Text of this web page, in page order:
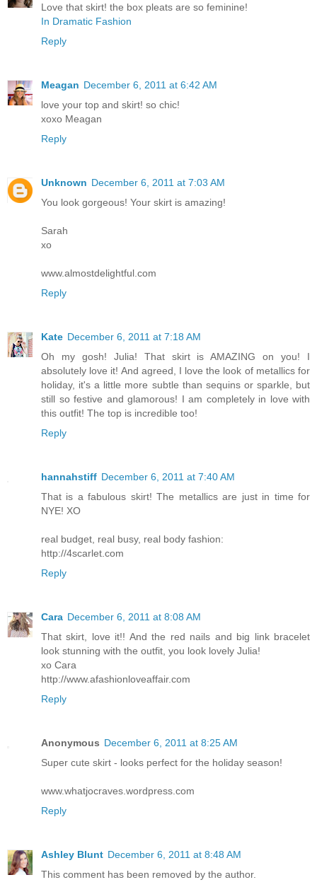
Love that skirt! the box pleats are so feminine!
In Dramatic Fashion
Reply
Meagan December 6, 2011 at 6:42 AM
love your top and skirt! so chic!
xoxo Meagan
Reply
Unknown December 6, 2011 at 7:03 AM
You look gorgeous! Your skirt is amazing!
Sarah
xo
www.almostdelightful.com
Reply
Kate December 6, 2011 at 7:18 AM
Oh my gosh! Julia! That skirt is AMAZING on you! I
absolutely love it! And agreed, I love the look of metallics for
holiday, it's a little more subtle than sequins or sparkle, but
still so festive and glamorous! I am completely in love with
this outfit! The top is incredible too!
Reply
hannahstiff December 6, 2011 at 7:40 AM
That is a fabulous skirt! The metallics are just in time for
NYE! XO
real budget, real busy, real body fashion:
http://4scarlet.com
Reply
Cara December 6, 2011 at 8:08 AM
That skirt, love it!! And the red nails and big link bracelet
look stunning with the outfit, you look lovely Julia!
xo Cara
http://www.afashionloveaffair.com
Reply
Anonymous December 6, 2011 at 8:25 AM
Super cute skirt - looks perfect for the holiday season!
www.whatjocraves.wordpress.com
Reply
Ashley Blunt December 6, 2011 at 8:48 AM
This comment has been removed by the author.